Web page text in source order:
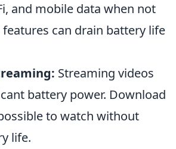
and mobile data when not
features can drain battery life
Streaming videos
battery power. Download
to watch without
life.